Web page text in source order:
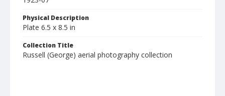
Physical Description
Plate 6.5 x 8.5 in
Collection Title
Russell (George) aerial photography collection